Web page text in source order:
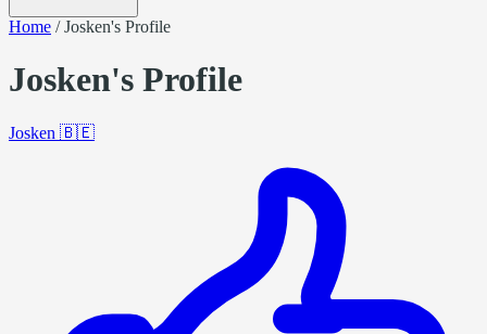
Home /Josken's Profile
Josken's Profile
Josken 🇧🇪